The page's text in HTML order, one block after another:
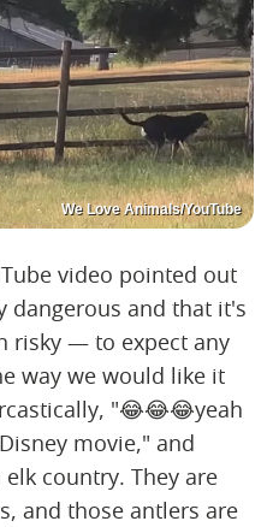
We Love Animals/YouTube
video pointed out
dangerous and that it's
— to expect any
way we would like it
"😂😂😂yeah
movie," and
country. They are
and those antlers are